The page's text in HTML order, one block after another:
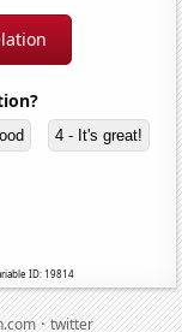
4 - It's great!
ID: 19814
·twitter